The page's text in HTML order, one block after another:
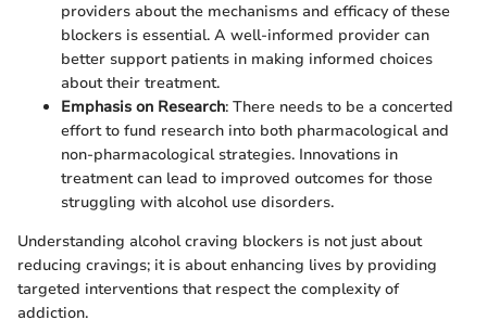
providers about the mechanisms and efficacy of these
blockers is essential. A well-informed provider can
better support patients in making informed choices
about their treatment.
Emphasis on Research: There needs to be a concerted
effort to fund research into both pharmacological and
non-pharmacological strategies. Innovations in
treatment can lead to improved outcomes for those
struggling with alcohol use disorders.
Understanding alcohol craving blockers is not just about
reducing cravings; it is about enhancing lives by providing
targeted interventions that respect the complexity of
addiction.